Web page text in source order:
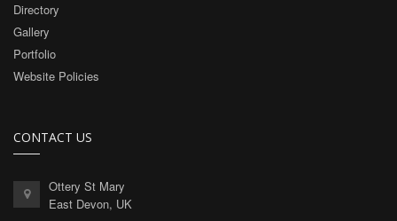
Directory
Gallery
Portfolio
Website Policies
CONTACT US
Ottery St Mary
East Devon, UK